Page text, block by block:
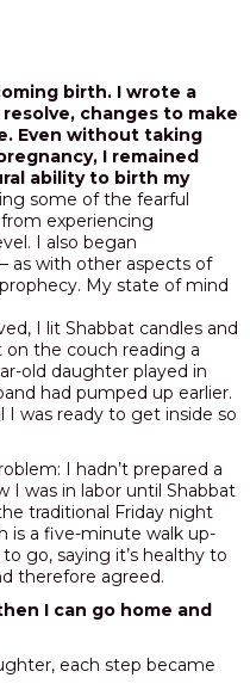
birth. I wrote a
changes to make
Even without taking
I remained
ability to birth my
some of the fearful
experiencing
I also began
as with other aspects of
My state of mind
I lit Shabbat candles and
on the couch reading a
old daughter played in
had pumped up earlier.
was ready to get inside so
I hadn’t prepared a
I was in labor until Shabbat
traditional Friday night
is a five-minute walk up-
go, saying it’s healthy to
therefore agreed.
I can go home and
each step became